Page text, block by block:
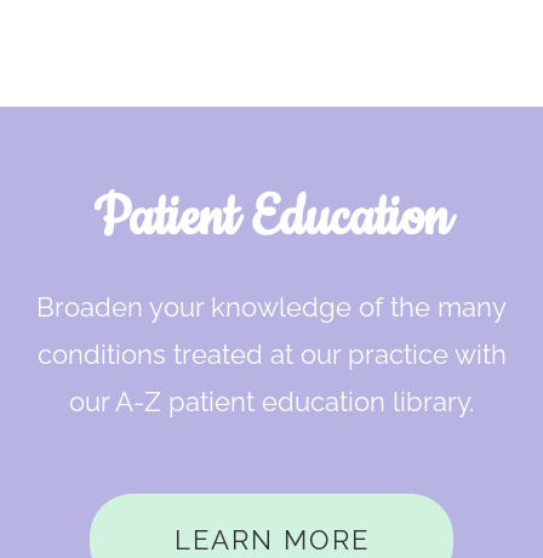
Footer
Patient Education
Broaden your knowledge of the many
conditions treated at our practice with
our A-Z patient education library.
LEARN MORE